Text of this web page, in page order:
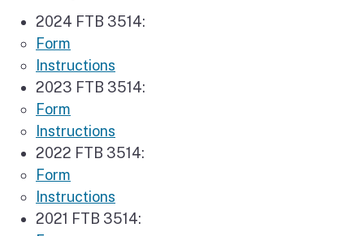
2024 FTB 3514:
Form
Instructions
2023 FTB 3514:
Form
Instructions
2022 FTB 3514:
Form
Instructions
2021 FTB 3514: